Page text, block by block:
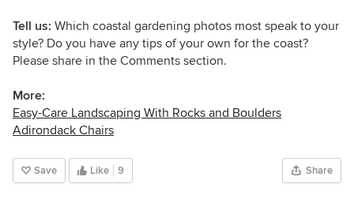
Tell us: Which coastal gardening photos most speak to your
style? Do you have any tips of your own for the coast?
Please share in the Comments section.
More:
Easy-Care Landscaping With Rocks and Boulders
Adirondack Chairs
Save Like 9 Share